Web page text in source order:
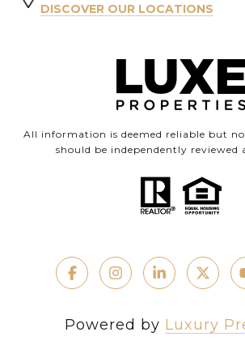
DISCOVER OUR LOCATIONS
All information is deemed reliable but
should be independently reviewed
Powered by Luxury